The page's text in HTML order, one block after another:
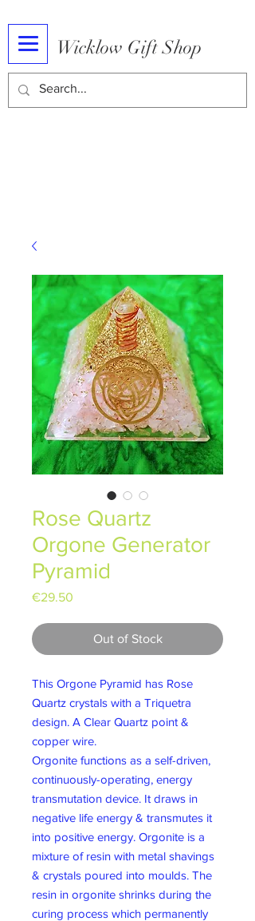
Wicklow Gift Shop
Rose Quartz
Orgone Generator
Pyramid
€29.50
Out of Stock
This Orgone Pyramid has Rose
Quartz crystals with a Triquetra
design. A Clear Quartz point &
copper wire.
Orgonite functions as a self-driven,
continuously-operating, energy
transmutation device. It draws in
negative life energy & transmutes it
into positive energy. Orgonite is a
mixture of resin with metal shavings
& crystals poured into moulds. The
resin in orgonite shrinks during the
curing process which permanently